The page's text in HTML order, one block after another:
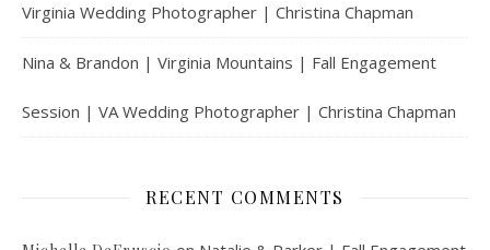
Virginia Wedding Photographer | Christina Chapman
Nina & Brandon | Virginia Mountains | Fall Engagement
Session | VA Wedding Photographer | Christina Chapman
RECENT COMMENTS